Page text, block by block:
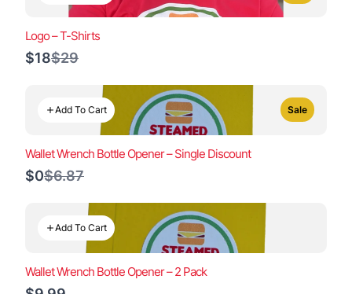
Logo – T-Shirts
$18Compare
$29
Add To Cart Sale
Wallet Wrench Bottle Opener – Single Discount
$0Compare
$6.87
Add To Cart
Wallet Wrench Bottle Opener – 2 Pack